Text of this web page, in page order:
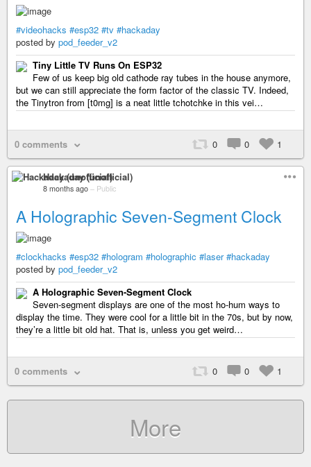
#videohacks #esp32 #tv #hackaday
posted by pod_feeder_v2
Tiny Little TV Runs On ESP32
Few of us keep big old cathode ray tubes in the house anymore,
but we can still appreciate the form factor of the classic TV. Indeed,
the Tinytron from [t0mg] is a neat little tchotchke in this vei…
0 comments 0 0 1
Hackaday (unofficial)
8 months ago – Public
A Holographic Seven-Segment Clock
#clockhacks #esp32 #hologram #holographic #laser #hackaday
posted by pod_feeder_v2
A Holographic Seven-Segment Clock
Seven-segment displays are one of the most ho-hum ways to
display the time. They were cool for a little bit in the 70s, but by now,
they’re a little bit old hat. That is, unless you get weird…
0 comments 0 0 1
More